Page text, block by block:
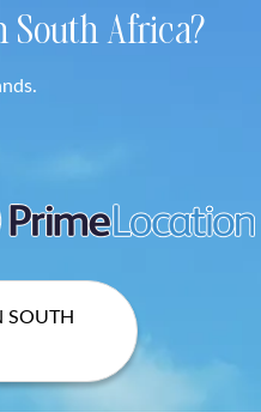
Africa?
SOUTH